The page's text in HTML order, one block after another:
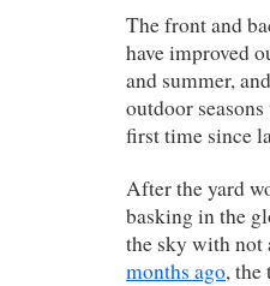
The front and
have improved
and summer,
outdoor
first time since
After the yard
basking in the
the sky with not
months ago, the